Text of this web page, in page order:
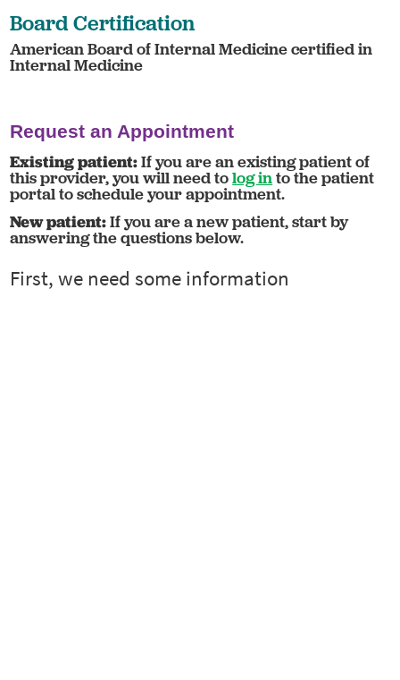
Board Certification
American Board of Internal Medicine certified in
Internal Medicine
Request an Appointment
Existing patient:If you are an existing patient of
this provider, you will need tolog into the patient
portal to schedule your appointment.
New patient:If you are a new patient, start by
answering the questions below.